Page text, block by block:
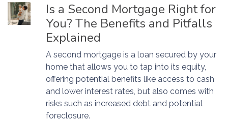
Is a Second Mortgage Right for
You? The Benefits and Pitfalls
Explained
A second mortgage is a loan secured by your
home that allows you to tap into its equity,
offering potential benefits like access to cash
and lower interest rates, but also comes with
risks such as increased debt and potential
foreclosure.